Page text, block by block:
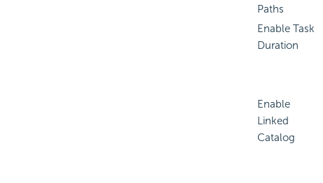
Paths
Enable Task
Duration
Enable
Linked
Catalog